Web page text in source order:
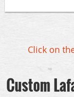
Click on
Custom